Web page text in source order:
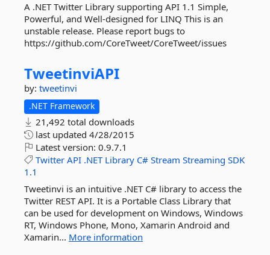
A .NET Twitter Library supporting API 1.1 Simple,
Powerful, and Well-designed for LINQ This is an
unstable release. Please report bugs to
https://github.com/CoreTweet/CoreTweet/issues
TweetinviAPI
by: tweetinvi
.NET Framework
21,492 total downloads
last updated 4/28/2015
Latest version: 0.9.7.1
Twitter API .NET Library C# Stream Streaming SDK
1.1
Tweetinvi is an intuitive .NET C# library to access the
Twitter REST API. It is a Portable Class Library that
can be used for development on Windows, Windows
RT, Windows Phone, Mono, Xamarin Android and
Xamarin... More information